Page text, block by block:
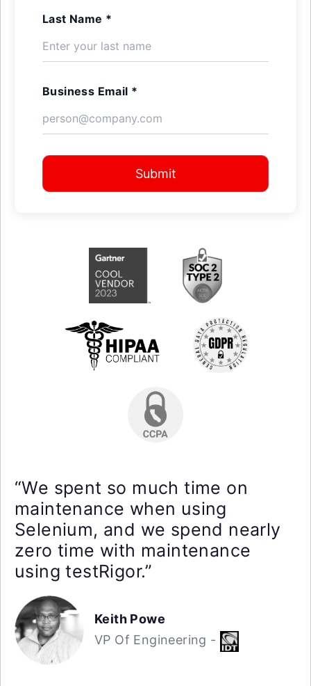
Last Name *
Business Email *
Submit
“We spent so much time on
maintenance when using
Selenium, and we spend nearly
zero time with maintenance
using testRigor.”
Keith Powe
VP Of Engineering -